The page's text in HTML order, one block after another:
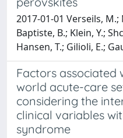
2017-01-01 Verseils,
Baptiste, B.; Klein, Y.;
Hansen, T.; Gilioli, E.;
Factors associated
world acute-care
considering the
clinical variables
syndrome